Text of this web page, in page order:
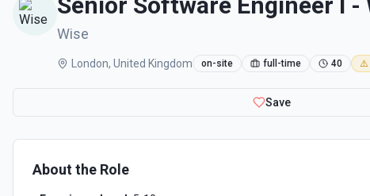
Wise
London, United Kingdom on-site full-time 40 ⚠️
Save
About the Role